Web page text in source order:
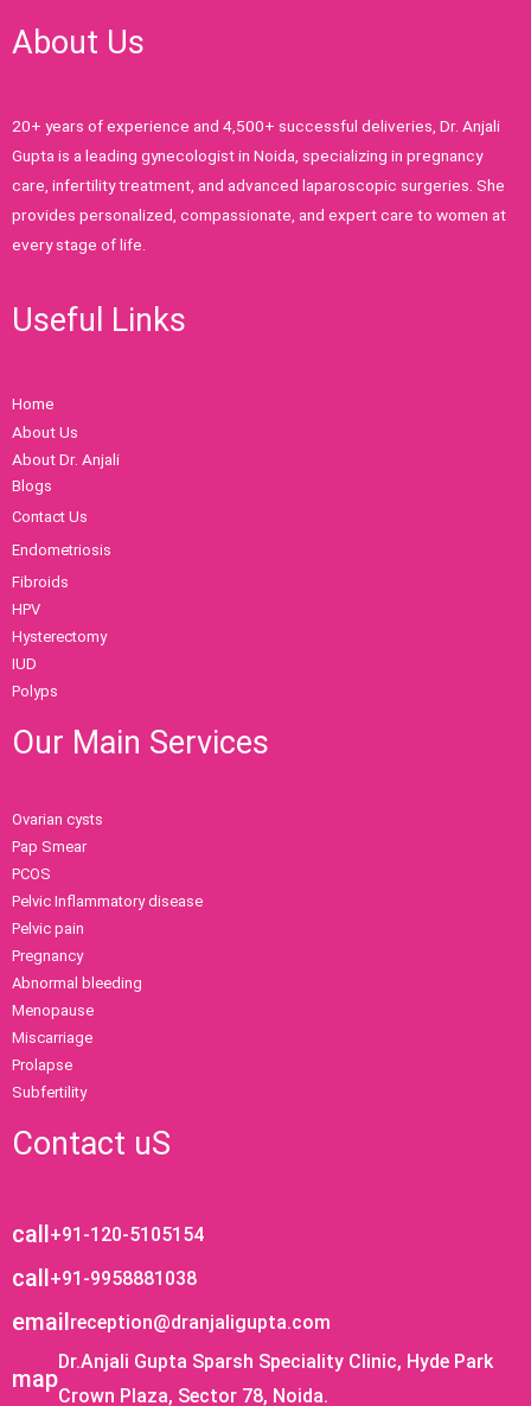
About Us
20+ years of experience and 4,500+ successful deliveries, Dr. Anjali
Gupta is a leading gynecologist in Noida, specializing in pregnancy
care, infertility treatment, and advanced laparoscopic surgeries. She
provides personalized, compassionate, and expert care to women at
every stage of life.
Useful Links
Home
About Us
About Dr. Anjali
Blogs
Contact Us
Endometriosis
Fibroids
HPV
Hysterectomy
IUD
Polyps
Our Main Services
Ovarian cysts
Pap Smear
PCOS
Pelvic Inflammatory disease
Pelvic pain
Pregnancy
Abnormal bleeding
Menopause
Miscarriage
Prolapse
Subfertility
Contact uS
call+91-120-5105154
call+91-9958881038
emailreception@dranjaligupta.com
map
Dr.Anjali Gupta Sparsh Speciality Clinic, Hyde Park
Crown Plaza, Sector 78, Noida.